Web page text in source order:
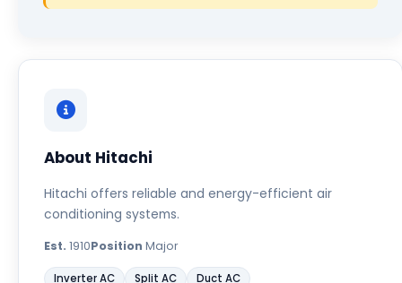
About Hitachi
Hitachi offers reliable and energy-efficient air
conditioning systems.
Est. 1910Position Major
Inverter AC Split AC Duct AC